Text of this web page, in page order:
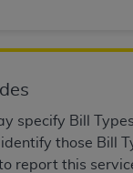
specify Bill
those Bill
report this
be liable for
or
use of such